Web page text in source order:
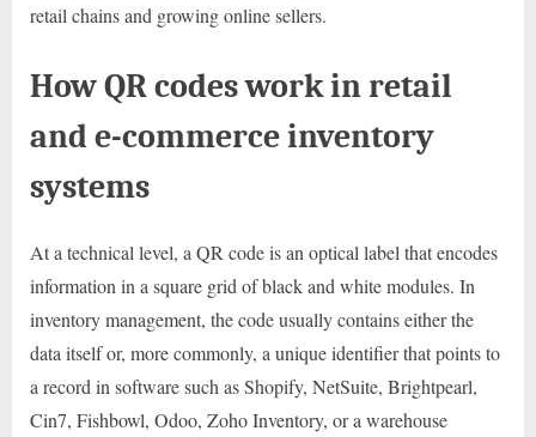
retail chains and growing online sellers.
How QR codes work in retail
and e-commerce inventory
systems
At a technical level, a QR code is an optical label that encodes
information in a square grid of black and white modules. In
inventory management, the code usually contains either the
data itself or, more commonly, a unique identifier that points to
a record in software such as Shopify, NetSuite, Brightpearl,
Cin7, Fishbowl, Odoo, Zoho Inventory, or a warehouse